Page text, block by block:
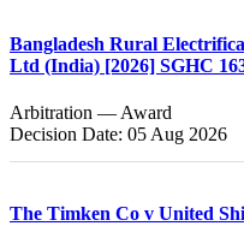
Bangladesh Rural
Ltd (India) [2026] SGHC
Arbitration — Award
Decision Date: 05 Aug 2026
The Timken Co v United